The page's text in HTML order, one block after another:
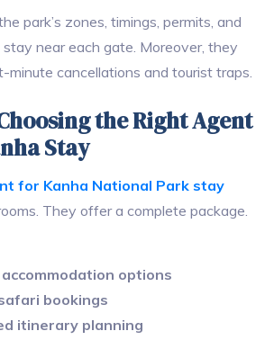
park’s zones, timings, permits, and
near each gate. Moreover, they
minute cancellations and tourist traps.
the Right Agent
Stay
for Kanha National Park stay
They offer a complete package.
options
bookings
itinerary planning